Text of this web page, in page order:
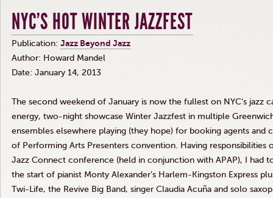
NYC’S HOT WINTER JAZZFEST
Publication: Jazz Beyond Jazz
Author: Howard Mandel
Date: January 14, 2013
The second weekend of January is now the fullest on NYC’s jazz
energy, two-night showcase Winter Jazzfest in multiple
ensembles elsewhere playing (they hope) for booking agents and
of Performing Arts Presenters convention. Having responsibilities
Jazz Connect conference (held in conjunction with APAP), I had
the start of pianist Monty Alexander’s Harlem-Kingston Express
Twi-Life, the Revive Big Band, singer Claudia Acuña and solo